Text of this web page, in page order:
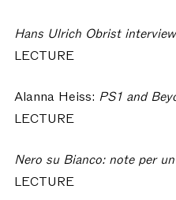
LECTURE
Alanna Heiss: PS1 and Beyond – The
LECTURE
LECTURE